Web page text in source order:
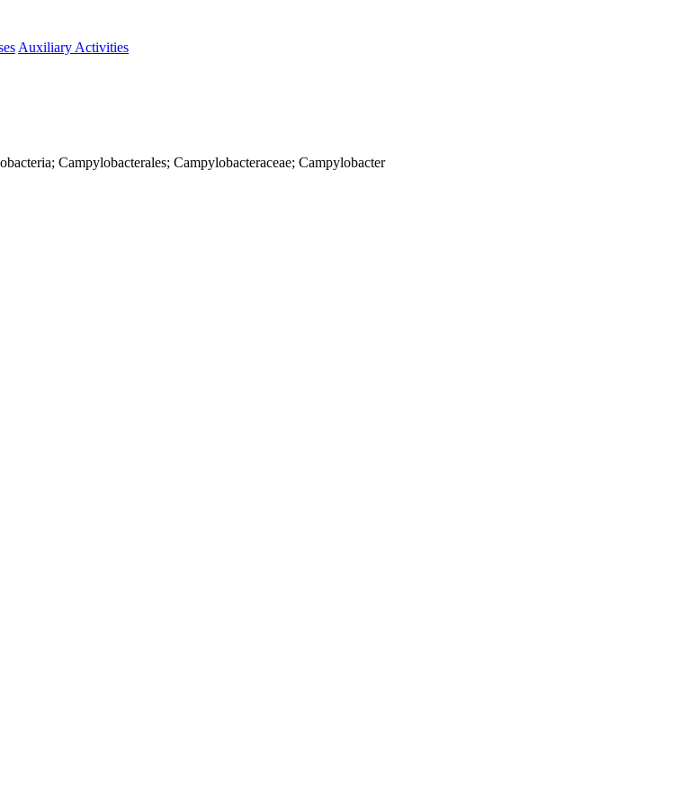
Auxiliary Activities
Campylobacterales; Campylobacteraceae; Campylobacter